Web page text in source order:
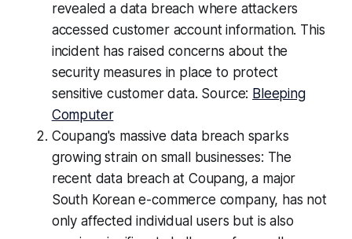
revealed a data breach where attackers
accessed customer account information. This
incident has raised concerns about the
security measures in place to protect
sensitive customer data. Source: Bleeping
Computer
Coupang's massive data breach sparks
growing strain on small businesses: The
recent data breach at Coupang, a major
South Korean e-commerce company, has not
only affected individual users but is also